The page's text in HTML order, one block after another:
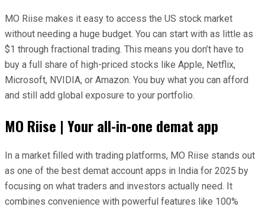
MO Riise makes it easy to access the US stock market
without needing a huge budget. You can start with as little as
$1 through fractional trading. This means you don’t have to
buy a full share of high-priced stocks like Apple, Netflix,
Microsoft, NVIDIA, or Amazon. You buy what you can afford
and still add global exposure to your portfolio.
MO Riise | Your all-in-one demat app
In a market filled with trading platforms, MO Riise stands out
as one of the best demat account apps in India for 2025 by
focusing on what traders and investors actually need. It
combines convenience with powerful features like 100%